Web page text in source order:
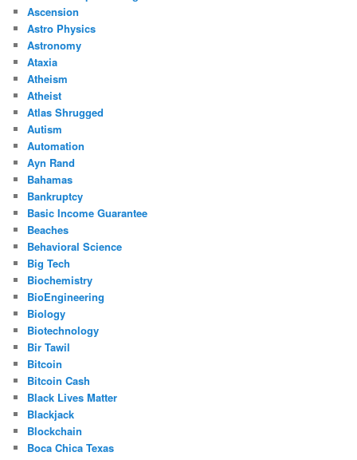
Ascension
Astro Physics
Astronomy
Ataxia
Atheism
Atheist
Atlas Shrugged
Autism
Automation
Ayn Rand
Bahamas
Bankruptcy
Basic Income Guarantee
Beaches
Behavioral Science
Big Tech
Biochemistry
BioEngineering
Biology
Biotechnology
Bir Tawil
Bitcoin
Bitcoin Cash
Black Lives Matter
Blackjack
Blockchain
Boca Chica Texas